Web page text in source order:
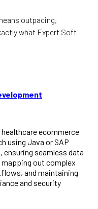
outpacing,
what Expert Soft
healthcare ecommerce
using Java or SAP
ensuring seamless data
out complex
and maintaining
and security